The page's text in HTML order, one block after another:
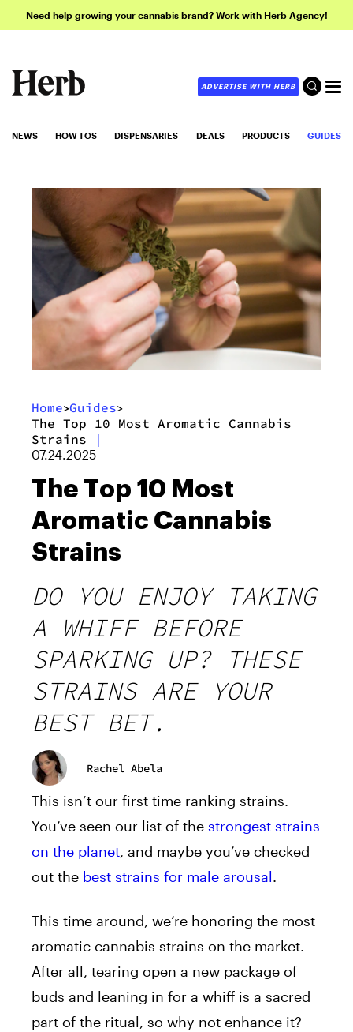
Need help growing your cannabis brand? Work with Herb Agency!
ADVERTISE WITH HERB
NEWS HOW-TOS DISPENSARIES DEALS PRODUCTS GUIDES
Home>Guides>
The Top 10 Most Aromatic Cannabis
Strains
|
07.24.2025
The Top 10 Most
Aromatic Cannabis
Strains
DO YOU ENJOY TAKING
A WHIFF BEFORE
SPARKING UP? THESE
STRAINS ARE YOUR
BEST BET.
Rachel Abela
This isn’t our first time ranking strains.
You’ve seen our list of the strongest strains
on the planet, and maybe you’ve checked
out the best strains for male arousal.
This time around, we’re honoring the most
aromatic cannabis strains on the market.
After all, tearing open a new package of
buds and leaning in for a whiff is a sacred
part of the ritual, so why not enhance it?